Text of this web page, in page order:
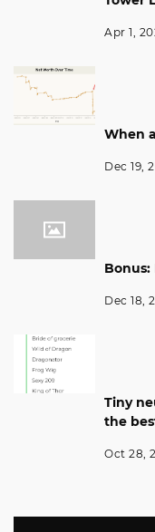
Apr 1,
When
Dec 19,
Bonus:
Dec 18,
Tiny
the
Oct 28,